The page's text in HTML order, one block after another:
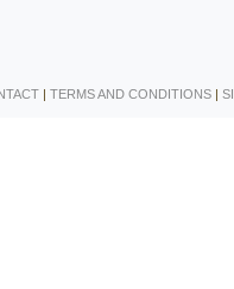
| TERMS AND CONDITIONS |